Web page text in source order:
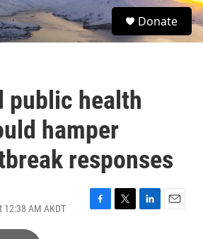
S
e
Donate
public health
hamper
responses
12:38 AM AKDT
F
T
L
E